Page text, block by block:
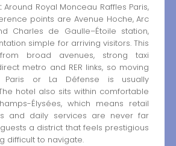
Around Royal Monceau Raffles Paris,
points are Avenue Hoche, Arc
Charles de Gaulle–Étoile station,
simple for arriving visitors. This
broad avenues, strong taxi
metro and RER links, so moving
Paris or La Défense is usually
hotel also sits within comfortable
Élysées, which means retail
and daily services are never far
a district that feels prestigious
difficult to navigate.